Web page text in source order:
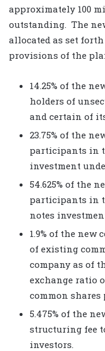
approximately 100
outstanding. The
allocated as set
provisions of the
14.25% of the
holders of
and certain of
23.75% of the
participants in
investment
54.625% of the
participants in
notes
1.9% of the new
of existing
company as of
exchange ratio
common shares
5.475% of the
structuring fee
investors.